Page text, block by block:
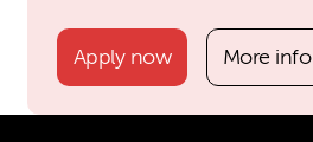
Apply now More info